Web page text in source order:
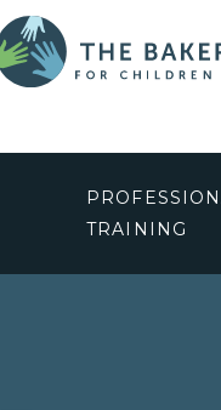
TRAINING